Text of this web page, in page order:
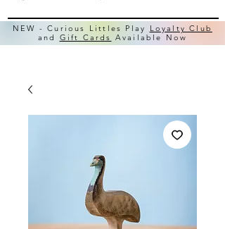
NEW - Curious Littles Play
Loyalty Club
and Gift Cards Available Now